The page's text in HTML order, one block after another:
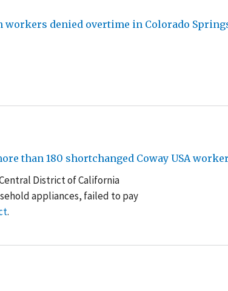
workers denied overtime in Colorado
than 180 shortchanged Coway USA
District of California
appliances, failed to pay
.